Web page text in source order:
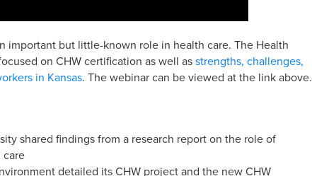
important but little-known role in health care. The Health
on CHW certification as well as strengths, challenges,
in Kansas. The webinar can be viewed at the link above.
shared findings from a research report on the role of
care
detailed its CHW project and the new CHW